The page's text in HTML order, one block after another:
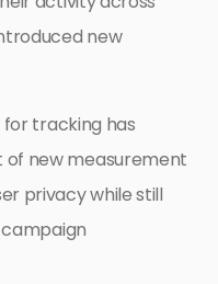
new
tracking has
new measurement
privacy while still